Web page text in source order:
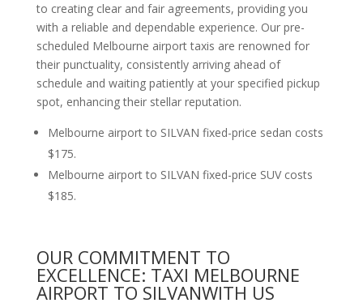
to creating clear and fair agreements, providing you
with a reliable and dependable experience. Our pre-
scheduled Melbourne airport taxis are renowned for
their punctuality, consistently arriving ahead of
schedule and waiting patiently at your specified pickup
spot, enhancing their stellar reputation.
Melbourne airport to SILVAN fixed-price sedan costs
$175.
Melbourne airport to SILVAN fixed-price SUV costs
$185.
OUR COMMITMENT TO
EXCELLENCE: TAXI MELBOURNE
AIRPORT TO SILVANWITH US